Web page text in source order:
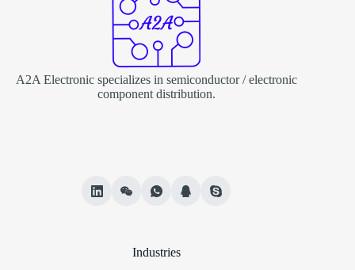
A2A Electronic specializes in semiconductor / electronic
component distribution.
Industries